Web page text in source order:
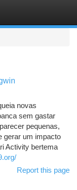
novas
sem gastar
pequenas,
gerar um impacto
Activity bertema
Report this page